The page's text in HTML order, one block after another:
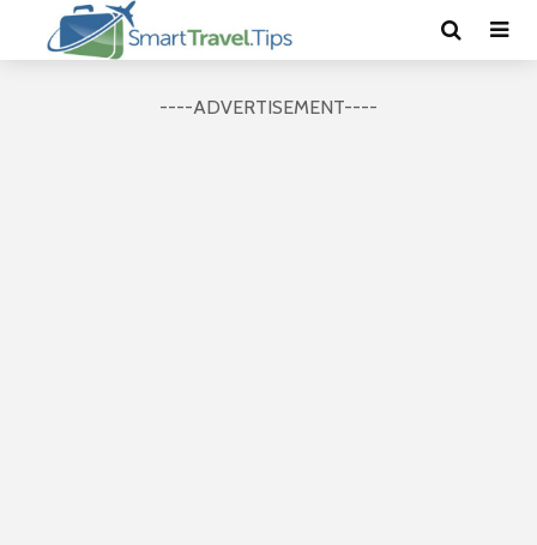
----ADVERTISEMENT----